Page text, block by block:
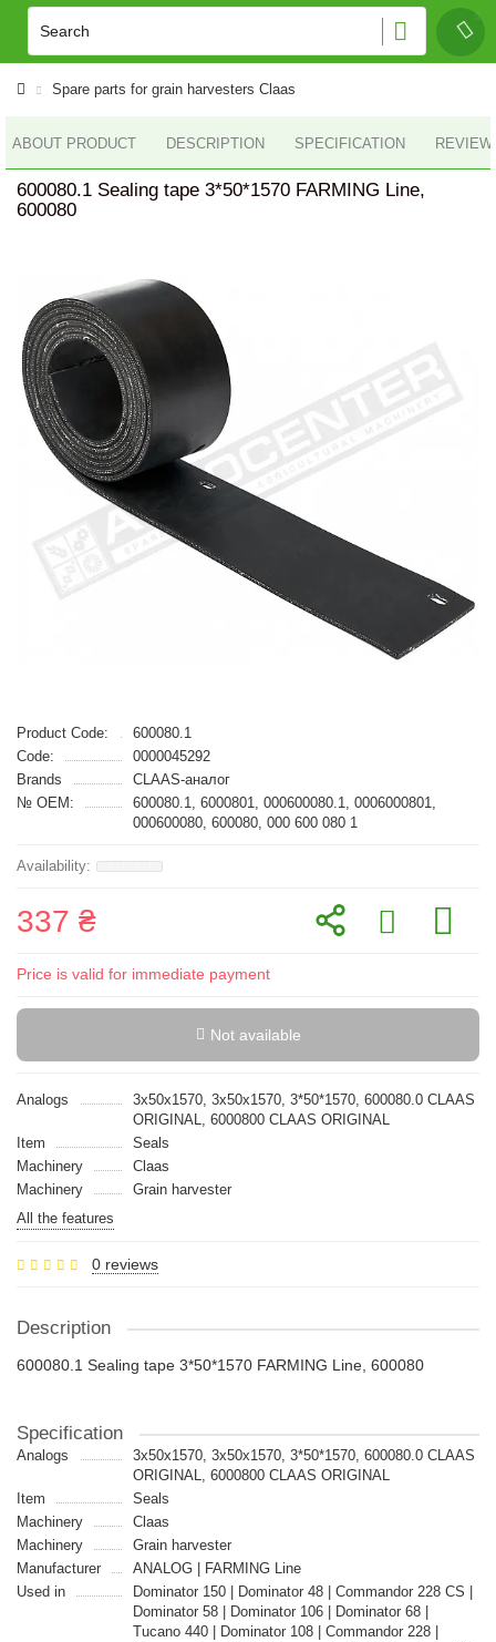
Spare parts for grain harvesters Claas
ABOUT PRODUCT DESCRIPTION SPECIFICATION
600080.1 Sealing tape 3*50*1570 FARMING Line,
600080
Product Code:
600080.1
Code:
0000045292
Brands
CLAAS-аналог
№ OEM:
600080.1, 6000801, 000600080.1, 0006000801,
000600080, 600080, 000 600 080 1
337 ₴
Price is valid for immediate payment
Not available
Analogs
3x50x1570, 3х50х1570, 3*50*1570, 600080.0 CLAAS
ORIGINAL, 6000800 CLAAS ORIGINAL
Item
Seals
Machinery
Claas
Machinery
Grain harvester
All the features
0 reviews
Description
600080.1 Sealing tape 3*50*1570 FARMING Line, 600080
Specification
Analogs
3x50x1570, 3х50х1570, 3*50*1570, 600080.0 CLAAS
ORIGINAL, 6000800 CLAAS ORIGINAL
Item
Seals
Machinery
Claas
Machinery
Grain harvester
Manufacturer
ANALOG | FARMING Line
Used in
Dominator 150 | Dominator 48 | Commandor 228 CS |
Dominator 58 | Dominator 106 | Dominator 68 |
Tucano 440 | Dominator 108 | Commandor 228 |